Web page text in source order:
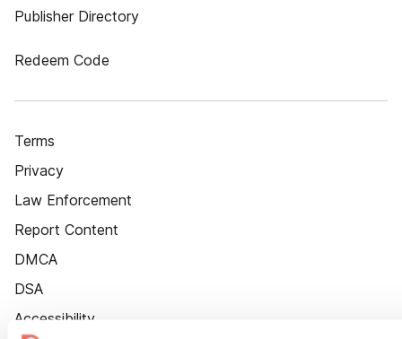
Publisher Directory
Redeem Code
Terms
Privacy
Law Enforcement
Report Content
DMCA
DSA
Accessibility